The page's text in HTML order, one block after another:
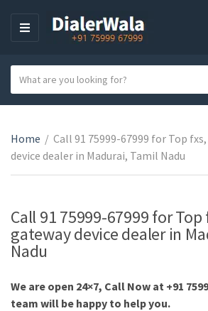
M
N
U
a
e
g
o
n
a
m
e
a
c
h
t
x
t
Home / Call 91 75999-67999 for Top
device dealer in Madurai, Tamil Nadu
Call 91 75999-67999 for
gateway device dealer in
Nadu
We are open 24×7, Call Now at +91
team will be happy to help you.